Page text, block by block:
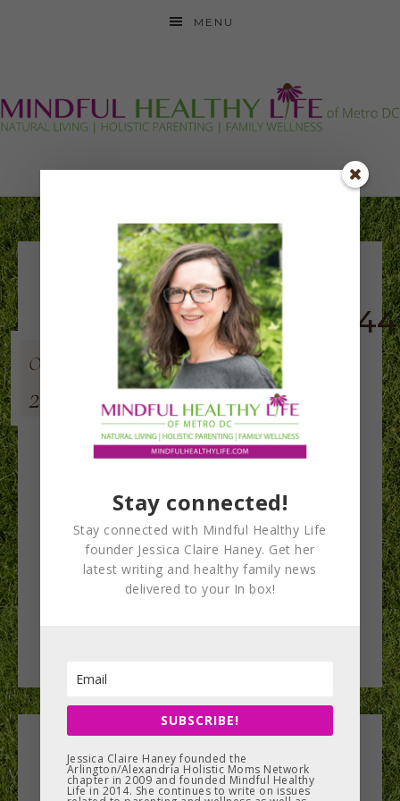
MENU
synergy-symbol-
updated2015_360x344
Oct
2015
Leave a Reply
You must belogged into post a comment.
Stay connected!
Stay connected with Mindful Healthy Life
founder Jessica Claire Haney. Get her
latest writing and healthy family news
delivered to your In box!
SUBSCRIBE!
Jessica Claire Haney founded the
Arlington/Alexandria Holistic Moms Network
chapter in 2009 and founded Mindful Healthy
Life in 2014. She continues to write on issues